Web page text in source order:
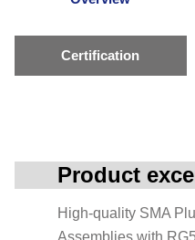
Certification
Product
High-quality SMA
Assemblies with